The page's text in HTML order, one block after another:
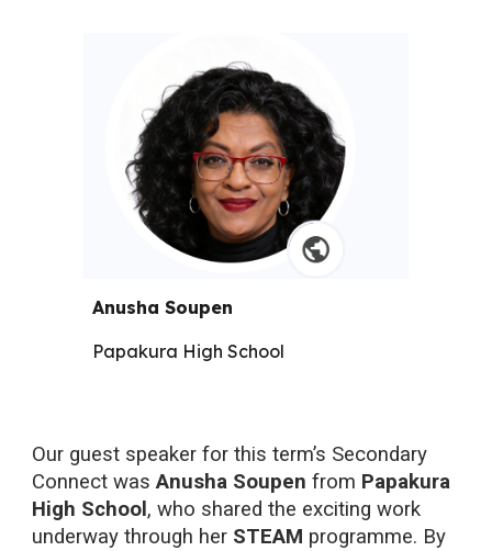
Anusha Soupen
Papakura High School
Our guest speaker for this term’s Secondary
Connect wasAnusha Soupen from Papakura
High School , who shared the exciting work
underway through her STEAM programme. By